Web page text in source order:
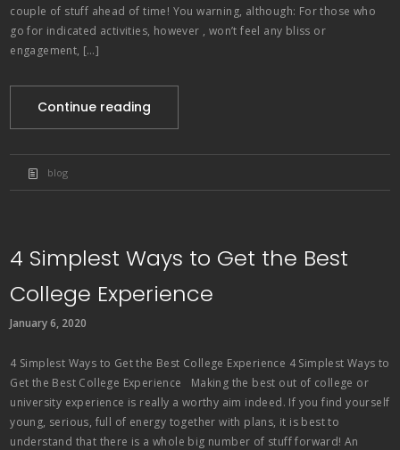
couple of stuff ahead of time! You warning, although: For those who
go for indicated activities, however , won’t feel any bliss or
engagement, […]
Continue reading
blog
4 Simplest Ways to Get the Best
College Experience
January 6, 2020
4 Simplest Ways to Get the Best College Experience 4 Simplest Ways to
Get the Best College Experience Making the best out of college or
university experience is really a worthy aim indeed. If you find yourself
young, serious, full of energy together with plans, it is best to
understand that there is a whole big number of stuff forward! An